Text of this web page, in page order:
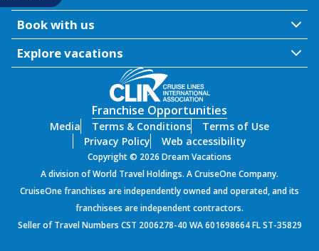
Book with us
Explore vacations
Franchise Opportunities
Media Terms & Conditions
Terms of Use
Privacy Policy
Web accessibility
Copyright © 2026 Dream Vacations
A division of World Travel Holdings. A CruiseOne Company.
CruiseOne franchises are independently owned and operated, and its
franchisees are independent contractors.
Seller of Travel Numbers CST 2006278-40 WA 601698664 FL ST-35829